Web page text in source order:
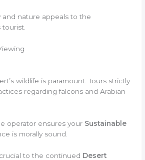
and nature appeals to the
wildlife is paramount. Tours strictly
regarding falcons and Arabian
operator ensures your Sustainable
is morally sound.
to the continued Desert